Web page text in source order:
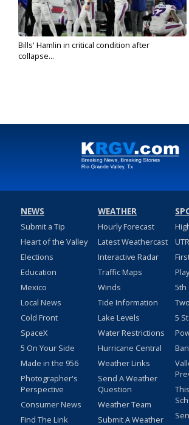
Bills' Hamlin in critical condition after
collapse...
NEWS
Submit a Tip
Heart of the Valley
Elections
Education
Mexico
Local News
Cold Front
SpaceX
5 On Your Side
Made in the 956
Photographer's
Perspective
Consumer News
Find The Link
WEATHER
Hourly Forecast
Latest Weathercast
Interactive Radar
Traffic Maps
Winds
Tide Information
Lake Levels
Water Restrictions
Hurricane Central
Weather Links
Send A Weather
Question
Weather Team
Submit A Weather
5th
5